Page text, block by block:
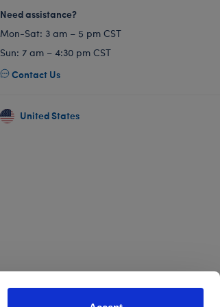
Need assistance?
Mon-Sat: 3 am – 5 pm CST
Sun: 7 am – 4:30 pm CST
Contact Us
United States